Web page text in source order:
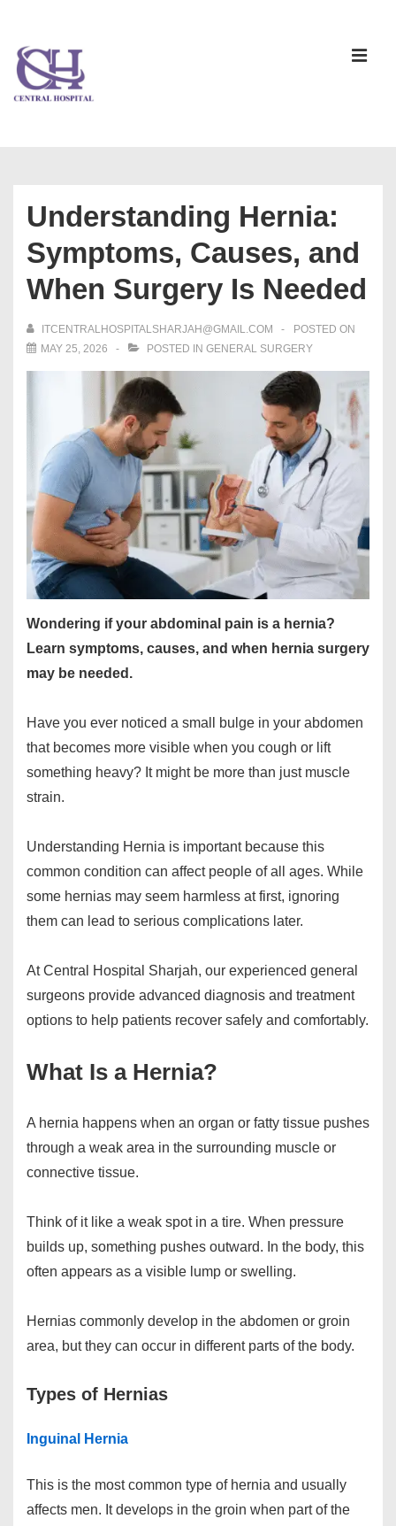
Understanding Hernia:
Symptoms, Causes, and
When Surgery Is Needed
ITCENTRALHOSPITALSHARJAH@GMAIL.COM
POSTED ON
MAY 25, 2026
POSTED IN GENERAL SURGERY
Wondering if your abdominal pain is a hernia?
Learn symptoms, causes, and when hernia surgery
may be needed.
Have you ever noticed a small bulge in your abdomen
that becomes more visible when you cough or lift
something heavy? It might be more than just muscle
strain.
Understanding Hernia is important because this
common condition can affect people of all ages. While
some hernias may seem harmless at first, ignoring
them can lead to serious complications later.
At Central Hospital Sharjah, our experienced general
surgeons provide advanced diagnosis and treatment
options to help patients recover safely and comfortably.
What Is a Hernia?
A hernia happens when an organ or fatty tissue pushes
through a weak area in the surrounding muscle or
connective tissue.
Think of it like a weak spot in a tire. When pressure
builds up, something pushes outward. In the body, this
often appears as a visible lump or swelling.
Hernias commonly develop in the abdomen or groin
area, but they can occur in different parts of the body.
Types of Hernias
Inguinal Hernia
This is the most common type of hernia and usually
affects men. It develops in the groin when part of the